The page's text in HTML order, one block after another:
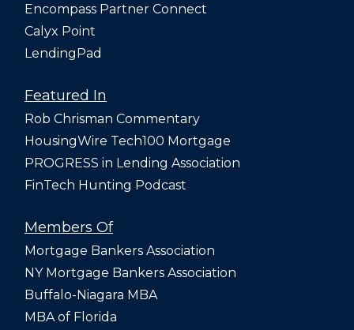
Encompass Partner Connect
Calyx Point
LendingPad
Featured In
Rob Chrisman Commentary
HousingWire Tech100 Mortgage
PROGRESS in Lending Association
FinTech Hunting Podcast
Members Of
Mortgage Bankers Association
NY Mortgage Bankers Association
Buffalo-Niagara MBA
MBA of Florida